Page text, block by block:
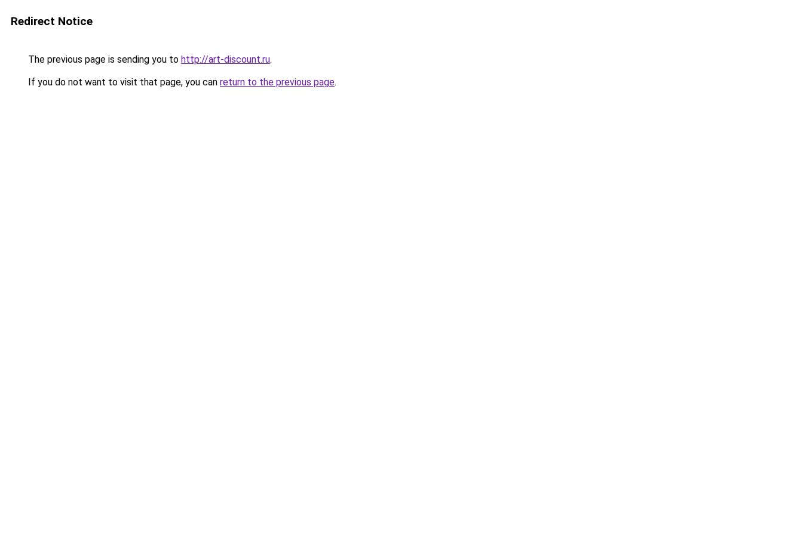
Redirect Notice
The previous page is sending you to http://art-discount.ru.
If you do not want to visit that page, you can return to the previous page.